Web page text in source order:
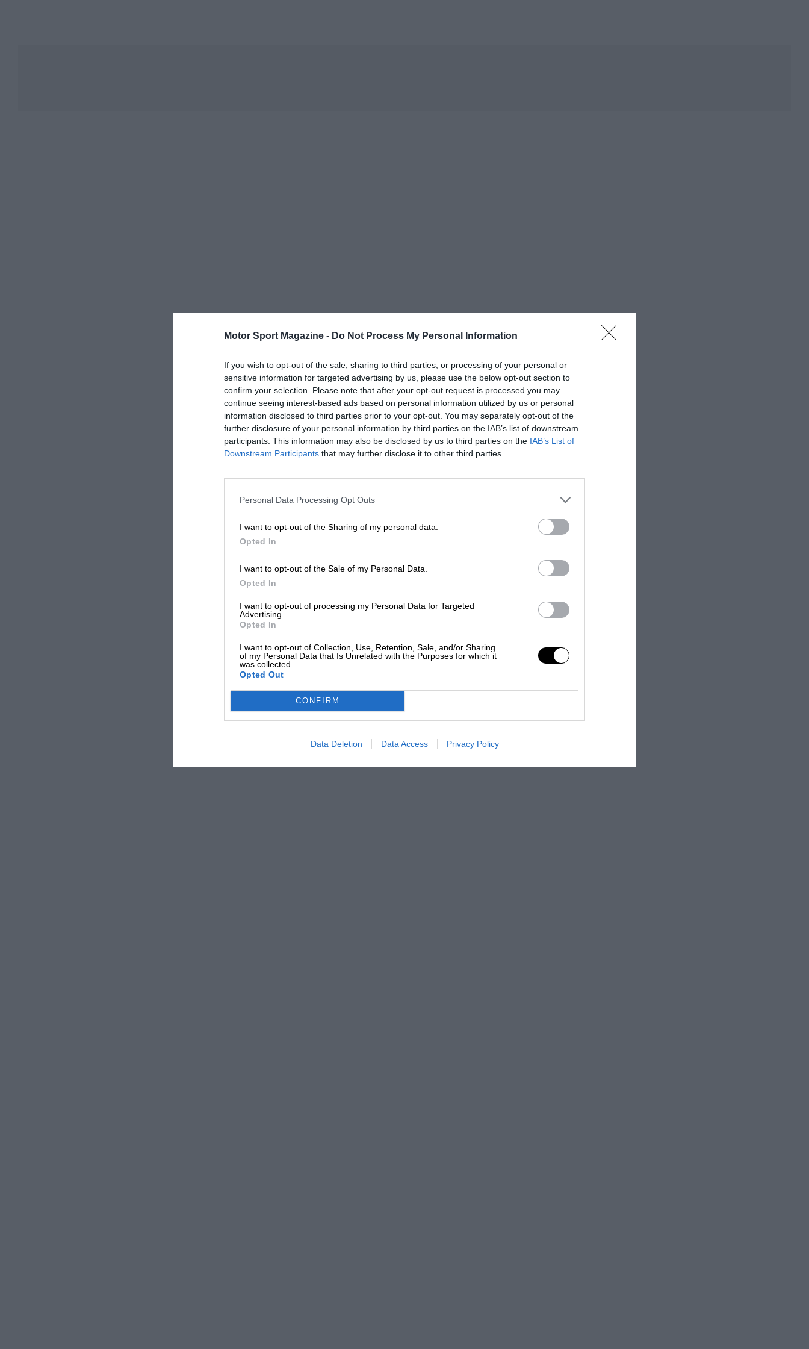
Motor Sport Magazine - Do Not Process My Personal Information
If you wish to opt-out of the sale, sharing to third parties, or processing of your personal or
sensitive information for targeted advertising by us, please use the below opt-out section to
confirm your selection. Please note that after your opt-out request is processed you may
continue seeing interest-based ads based on personal information utilized by us or personal
information disclosed to third parties prior to your opt-out. You may separately opt-out of the
further disclosure of your personal information by third parties on the IAB’s list of downstream
participants. This information may also be disclosed by us to third parties on the IAB’s List of
Downstream Participants that may further disclose it to other third parties.
Personal Data Processing Opt Outs
I want to opt-out of the Sharing of my personal data.
Opted In
I want to opt-out of the Sale of my Personal Data.
Opted In
I want to opt-out of processing my Personal Data for Targeted
Advertising.
Opted In
I want to opt-out of Collection, Use, Retention, Sale, and/or Sharing
of my Personal Data that Is Unrelated with the Purposes for which it
was collected.
Opted Out
CONFIRM
Data Deletion Data Access Privacy Policy